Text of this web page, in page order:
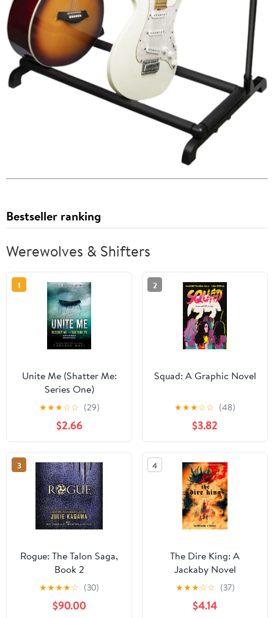
Bestseller ranking
Werewolves & Shifters
1
Unite Me (Shatter Me:
Series One)
★★★☆☆ (29)
$2.66
2
Squad: A Graphic Novel
★★★☆☆ (48)
$3.82
3
Rogue: The Talon Saga,
Book 2
★★★★☆ (30)
$90.00
4
The Dire King: A
Jackaby Novel
★★★☆☆ (37)
$4.14